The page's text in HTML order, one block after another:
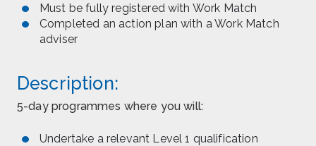
Must be fully registered with Work Match
Completed an action plan with a Work Match
adviser
Description:
5-day programmes where you will:
Undertake a relevant Level 1 qualification